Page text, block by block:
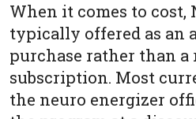
When it comes to cost,
typically offered as an
purchase rather than
subscription. Most
the neuro energizer